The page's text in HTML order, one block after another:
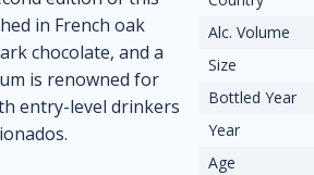
in French oak
chocolate, and a
is renowned for
entry-level drinkers
Alc. Volume
Size
Bottled Year
Year
Age